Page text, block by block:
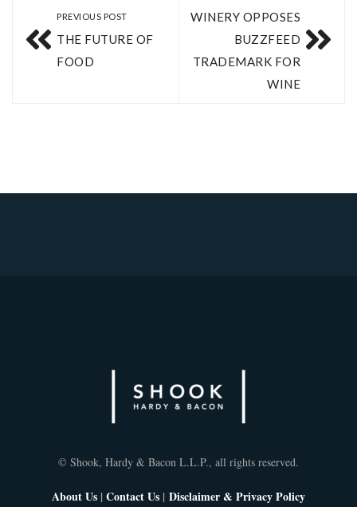
PREVIOUS POST
THE FUTURE OF
FOOD
WINERY OPPOSES
BUZZFEED
TRADEMARK FOR
WINE
© Shook, Hardy & Bacon L.L.P., all rights reserved.
About Us |Contact Us | Disclaimer & Privacy Policy